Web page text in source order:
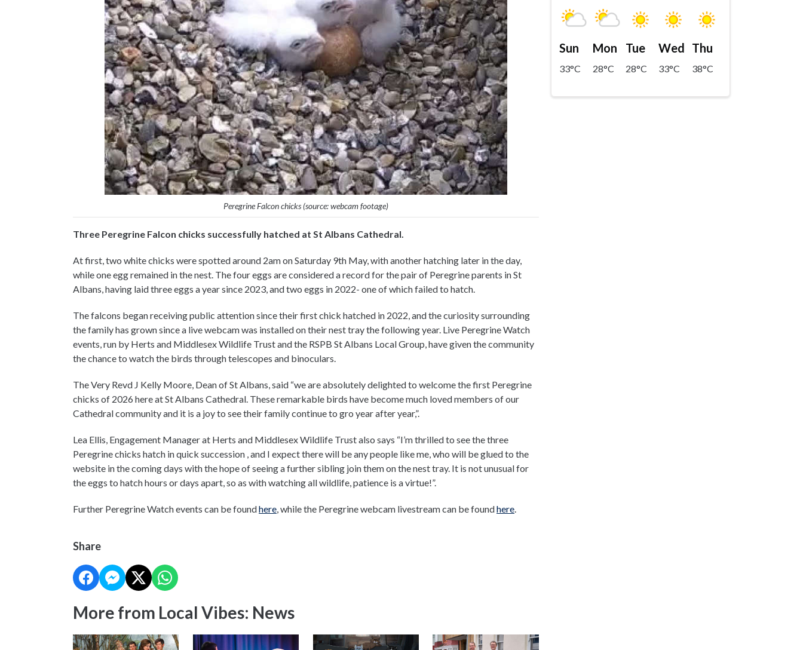
Peregrine Falcon chicks (source: webcam footage)
Three Peregrine Falcon chicks successfully hatched at St Albans Cathedral.
At first, two white chicks were spotted around 2am on Saturday 9th May, with another hatching later in the day,
while one egg remained in the nest. The four eggs are considered a record for the pair of Peregrine parents in St
Albans, having laid three eggs a year since 2023, and two eggs in 2022- one of which failed to hatch.
The falcons began receiving public attention since their first chick hatched in 2022, and the curiosity surrounding
the family has grown since a live webcam was installed on their nest tray the following year. Live Peregrine Watch
events, run by Herts and Middlesex Wildlife Trust and the RSPB St Albans Local Group, have given the community
the chance to watch the birds through telescopes and binoculars.
The Very Revd J Kelly Moore, Dean of St Albans, said “we are absolutely delighted to welcome the first Peregrine
chicks of 2026 here at St Albans Cathedral. These remarkable birds have become much loved members of our
Cathedral community and it is a joy to see their family continue to gro year after year,”.
Lea Ellis, Engagement Manager at Herts and Middlesex Wildlife Trust also says “I’m thrilled to see the three
Peregrine chicks hatch in quick succession , and I expect there will be any people like me, who will be glued to the
website in the coming days with the hope of seeing a further sibling join them on the nest tray. It is not unusual for
the eggs to hatch hours or days apart, so as with watching all wildlife, patience is a virtue!”.
Further Peregrine Watch events can be foundhere, while the Peregrine webcam livestream can be foundhere.
Share
More from Local Vibes: News
Sun
33°C
Mon
28°C
Tue
28°C
Wed
33°C
Thu
38°C